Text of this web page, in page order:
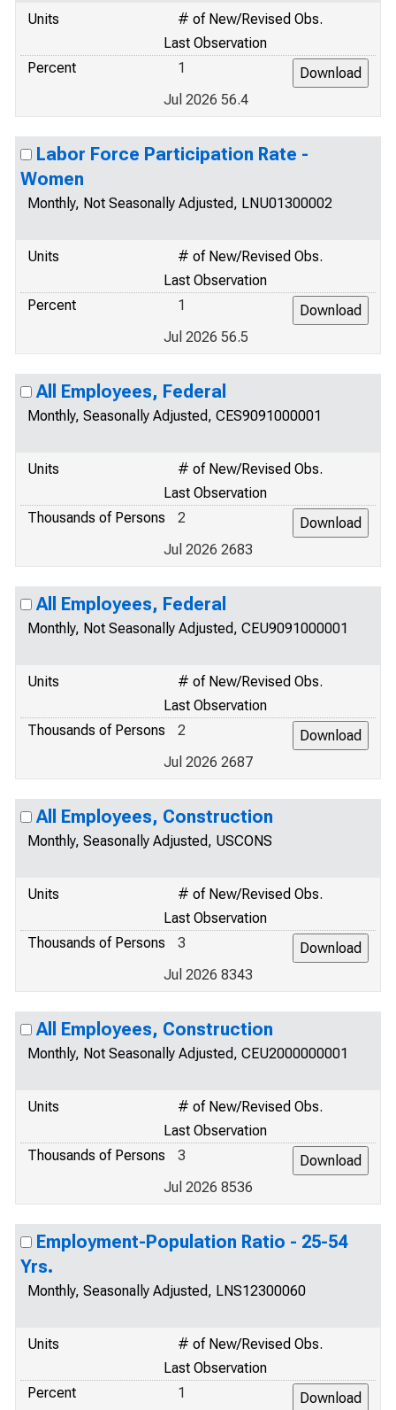
Units
# of New/Revised Obs.
Last Observation
Percent
1
Jul 2026 56.4
Labor Force Participation Rate -
Women
Monthly, Not Seasonally Adjusted, LNU01300002
Units
# of New/Revised Obs.
Last Observation
Percent
1
Jul 2026 56.5
All Employees, Federal
Monthly, Seasonally Adjusted, CES9091000001
Units
# of New/Revised Obs.
Last Observation
Thousands of Persons
2
Jul 2026 2683
All Employees, Federal
Monthly, Not Seasonally Adjusted, CEU9091000001
Units
# of New/Revised Obs.
Last Observation
Thousands of Persons
2
Jul 2026 2687
All Employees, Construction
Monthly, Seasonally Adjusted, USCONS
Units
# of New/Revised Obs.
Last Observation
Thousands of Persons
3
Jul 2026 8343
All Employees, Construction
Monthly, Not Seasonally Adjusted, CEU2000000001
Units
# of New/Revised Obs.
Last Observation
Thousands of Persons
3
Jul 2026 8536
Employment-Population Ratio - 25-54
Yrs.
Monthly, Seasonally Adjusted, LNS12300060
Units
# of New/Revised Obs.
Last Observation
Percent
1